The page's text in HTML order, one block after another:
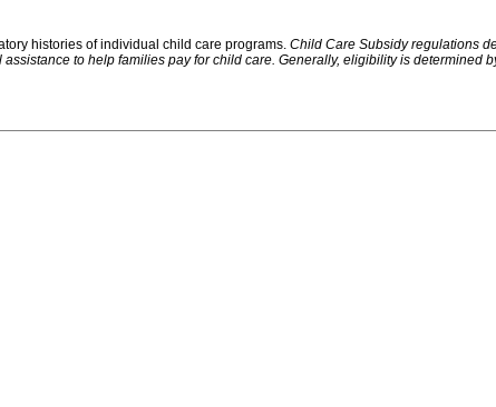
histories of individual child care programs. Child Care Subsidy regulations
to help families pay for child care. Generally, eligibility is determined